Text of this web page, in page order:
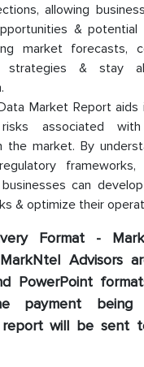
allowing
& potential
market forecasts,
strategies & stay
Market Report aids
risks associated
the market. By
businesses can
& optimize their
Format -
Advisors
PowerPoint
payment being
will be sent